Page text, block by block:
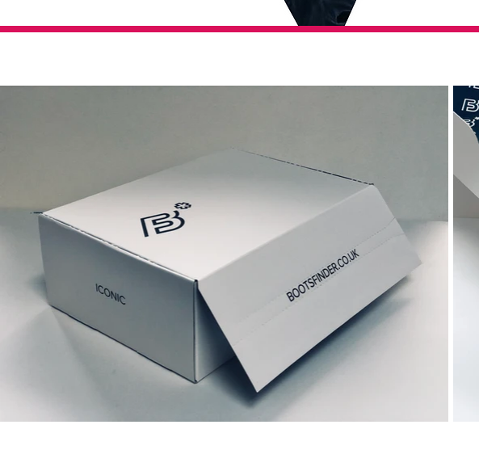
Productos relacionados